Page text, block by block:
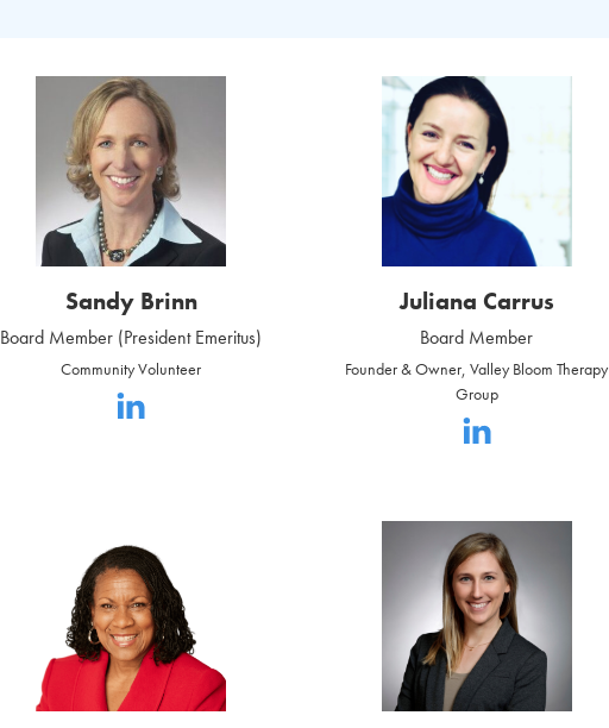
Sandy Brinn
Board Member (President Emeritus)
Community Volunteer
Juliana Carrus
Board Member
Founder & Owner, Valley Bloom Therapy
Group